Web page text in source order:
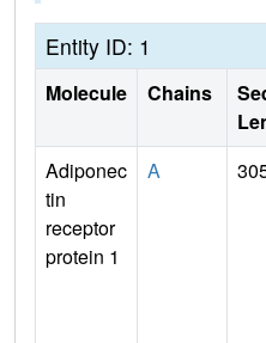
Entity ID: 1
Molecule Chains
Adiponec
tin
receptor
protein 1
A